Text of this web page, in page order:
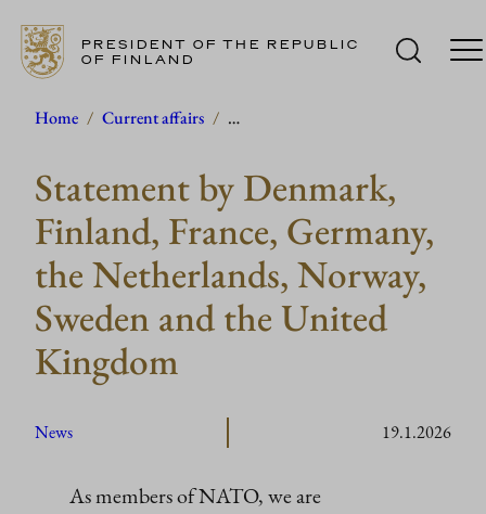
Skip
content
PRESIDENT OF THE REPUBLIC
OF FINLAND
Home / Current affairs / …
Statement by Denmark,
Finland, France, Germany,
the Netherlands, Norway,
Sweden and the United
Kingdom
News 19.1.2026
As members of NATO, we are